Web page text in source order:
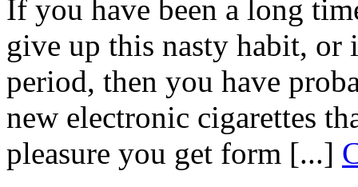
If you have been a long
give up this nasty habit, or
period, then you have
new electronic cigarettes
pleasure you get form [...]